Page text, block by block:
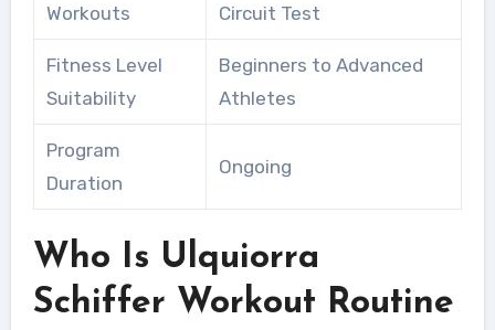
Workouts
Circuit Test
Fitness Level
Suitability
Beginners to Advanced
Athletes
Program
Duration
Ongoing
Who Is Ulquiorra
Schiffer Workout Routine